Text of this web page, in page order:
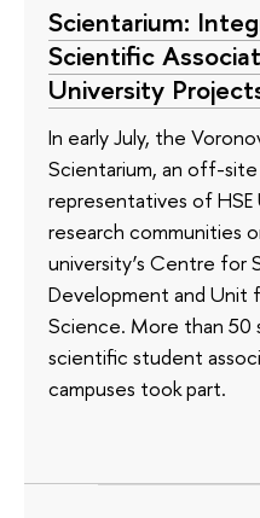
Scientarium:
Scientific
University
In early July, the
Scientarium, an off-
representatives of
research communities
university’s Centre for
Development and Unit
Science. More than
scientific student
campuses took part.